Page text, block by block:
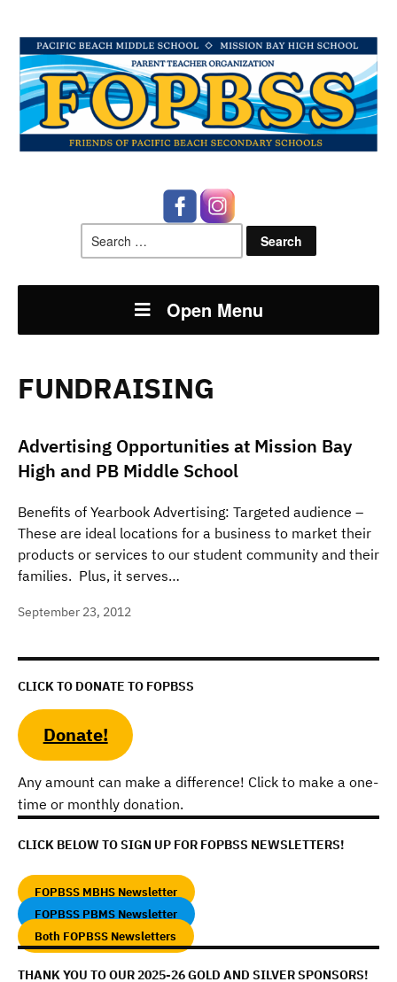
for:
Open Menu
FUNDRAISING
Advertising Opportunities at Mission Bay
High and PB Middle School
Benefits of Yearbook Advertising: Targeted audience –
These are ideal locations for a business to market their
products or services to our student community and their
families. Plus, it serves…
September 23, 2012
CLICK TO DONATE TO FOPBSS
Donate!
Any amount can make a difference! Click to make a one-
time or monthly donation.
CLICK BELOW TO SIGN UP FOR FOPBSS NEWSLETTERS!
FOPBSS MBHS Newsletter
FOPBSS PBMS Newsletter
Both FOPBSS Newsletters
THANK YOU TO OUR 2025-26 GOLD AND SILVER SPONSORS!